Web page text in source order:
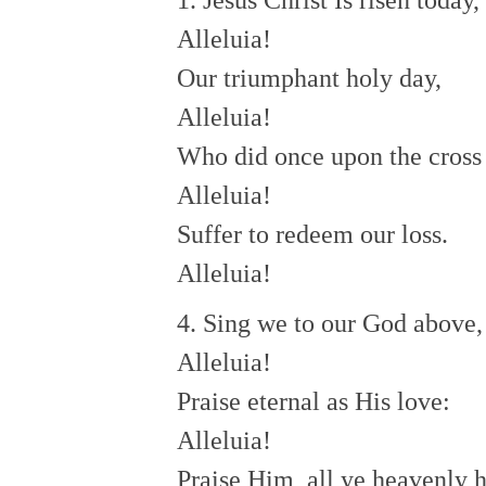
Alleluia!
Our triumphant holy day,
Alleluia!
Who did once upon the cross
Alleluia!
Suffer to redeem our loss.
Alleluia!
4. Sing we to our God above,
Alleluia!
Praise eternal as His love:
Alleluia!
Praise Him, all ye heavenly